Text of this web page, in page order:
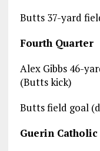
Butts 37-yard
Fourth Quarter
Alex Gibbs 46-
(Butts kick)
Butts field goal
Guerin